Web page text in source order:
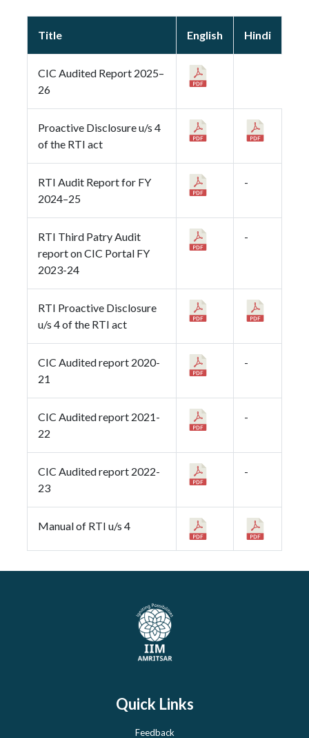
Title English Hindi
CIC Audited Report 2025–
26
Proactive Disclosure u/s 4
of the RTI act
RTI Audit Report for FY
2024–25
-
RTI Third Patry Audit
report on CIC Portal FY
2023-24
-
RTI Proactive Disclosure
u/s 4 of the RTI act
CIC Audited report 2020-
21
-
CIC Audited report 2021-
22
-
CIC Audited report 2022-
23
-
Manual of RTI u/s 4
Quick Links
Feedback